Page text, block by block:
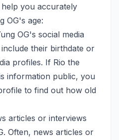
you accurately
OG's age:
OG's social media
their birthdate or
profiles. If Rio the
information public, you
to find out how old
articles or interviews
Often, news articles or